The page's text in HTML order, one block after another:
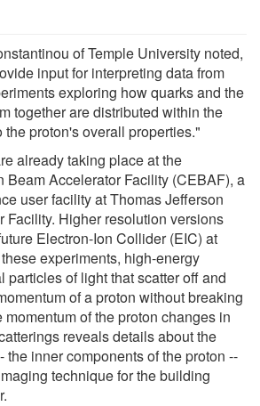
of Temple University noted,
input for interpreting data from
exploring how quarks and the
together are distributed within the
proton's overall properties."
already taking place at the
Beam Accelerator Facility (CEBAF), a
user facility at Thomas Jefferson
Facility. Higher resolution versions
Electron-Ion Collider (EIC) at
experiments, high-energy
particles of light that scatter off and
of a proton without breaking
momentum of the proton changes in
reveals details about the
the inner components of the proton --
technique for the building